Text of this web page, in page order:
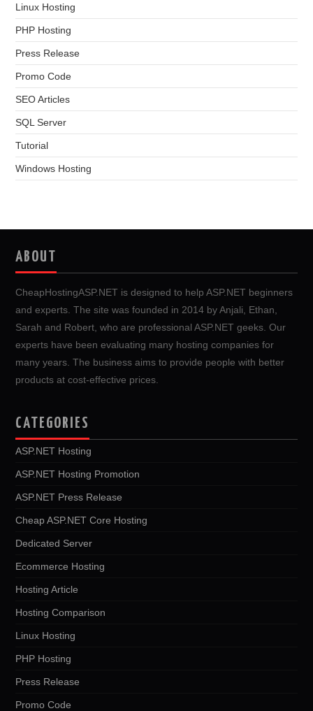
Linux Hosting
PHP Hosting
Press Release
Promo Code
SEO Articles
SQL Server
Tutorial
Windows Hosting
ABOUT
CheapHostingASP.NET is designed to help ASP.NET beginners
and experts. The site was founded in 2014 by Anjali, Ethan,
Sarah and Robert, who are professional ASP.NET geeks. Our
experts have been evaluating many hosting companies for
many years. The business aims to provide people with better
products at cost-effective prices.
CATEGORIES
ASP.NET Hosting
ASP.NET Hosting Promotion
ASP.NET Press Release
Cheap ASP.NET Core Hosting
Dedicated Server
Ecommerce Hosting
Hosting Article
Hosting Comparison
Linux Hosting
PHP Hosting
Press Release
Promo Code